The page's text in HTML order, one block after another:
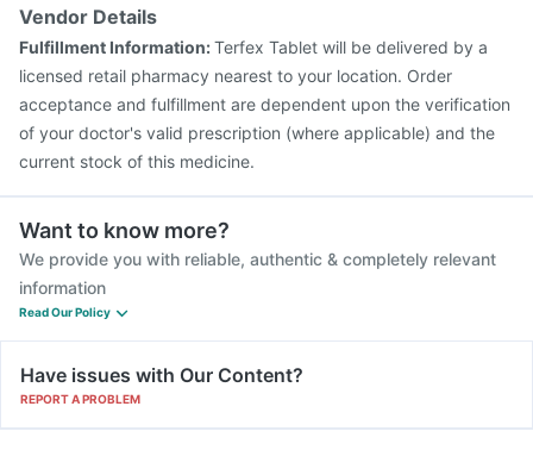
Vendor Details
Fulfillment Information:Terfex Tablet will be delivered by a
licensed retail pharmacy nearest to your location. Order
acceptance and fulfillment are dependent upon the verification
of your doctor's valid prescription (where applicable) and the
current stock of this medicine.
Want to know more?
We provide you with reliable, authentic & completely relevant
information
Read Our Policy
Have issues with Our Content?
REPORT A PROBLEM